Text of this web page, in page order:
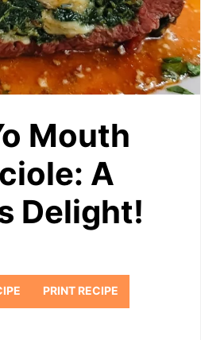
Mouth
A
Delight!
PRINT RECIPE